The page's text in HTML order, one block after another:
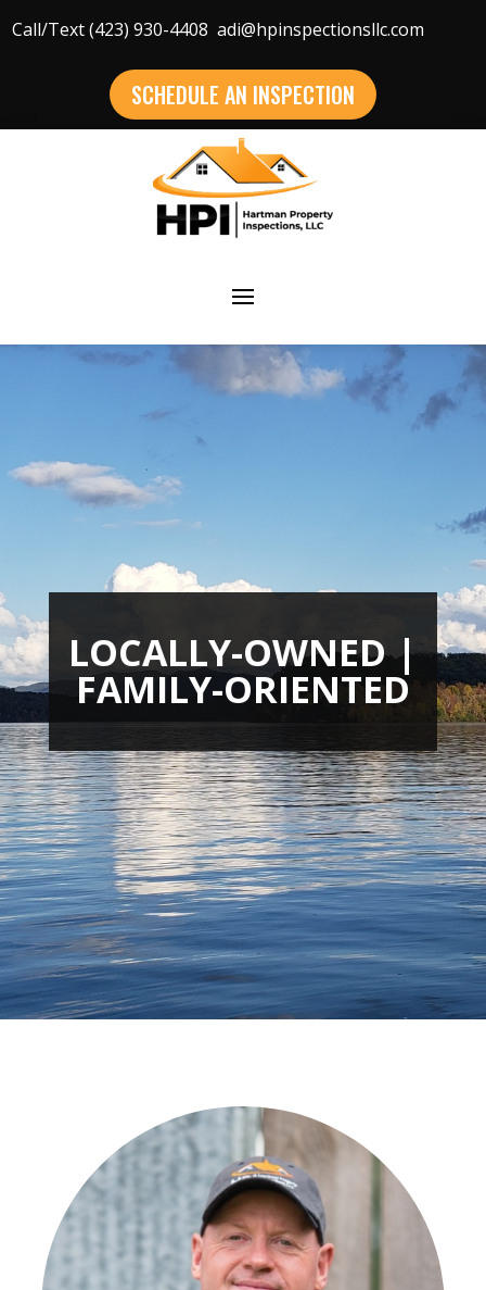
Call/Text (423) 930-4408 adi@hpinspectionsllc.com
SCHEDULE AN INSPECTION
LOCALLY-OWNED |
FAMILY-ORIENTED